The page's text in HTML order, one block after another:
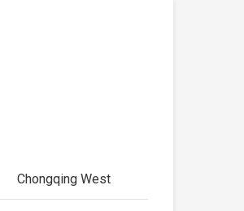
Chongqing West